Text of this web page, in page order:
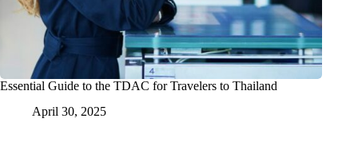
Essential Guide to the TDAC for Travelers to Thailand
April 30, 2025